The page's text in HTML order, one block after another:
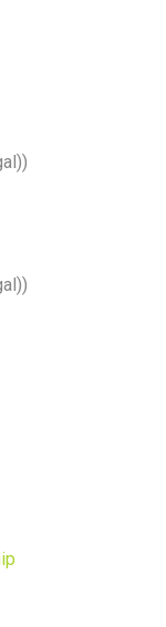
)
)